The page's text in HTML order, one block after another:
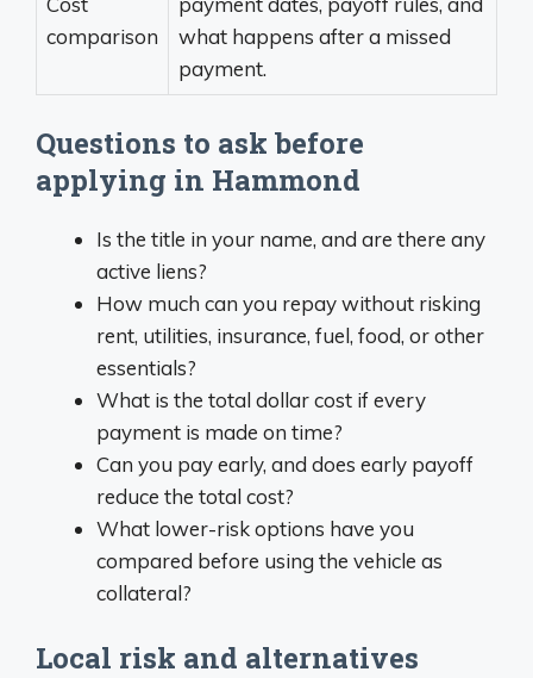
comparison
what happens after a missed
payment.
Questions to ask before
applying in Hammond
Is the title in your name, and are there any
active liens?
How much can you repay without risking
rent, utilities, insurance, fuel, food, or other
essentials?
What is the total dollar cost if every
payment is made on time?
Can you pay early, and does early payoff
reduce the total cost?
What lower-risk options have you
compared before using the vehicle as
collateral?
Local risk and alternatives